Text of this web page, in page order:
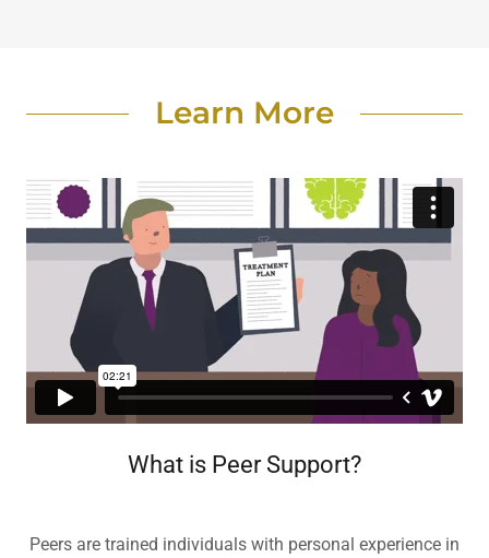
Learn More
What is Peer Support?
Peers are trained individuals with personal experience in